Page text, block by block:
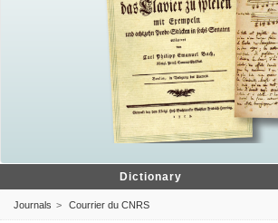
Dictionary
Journals Courrier du CNRS